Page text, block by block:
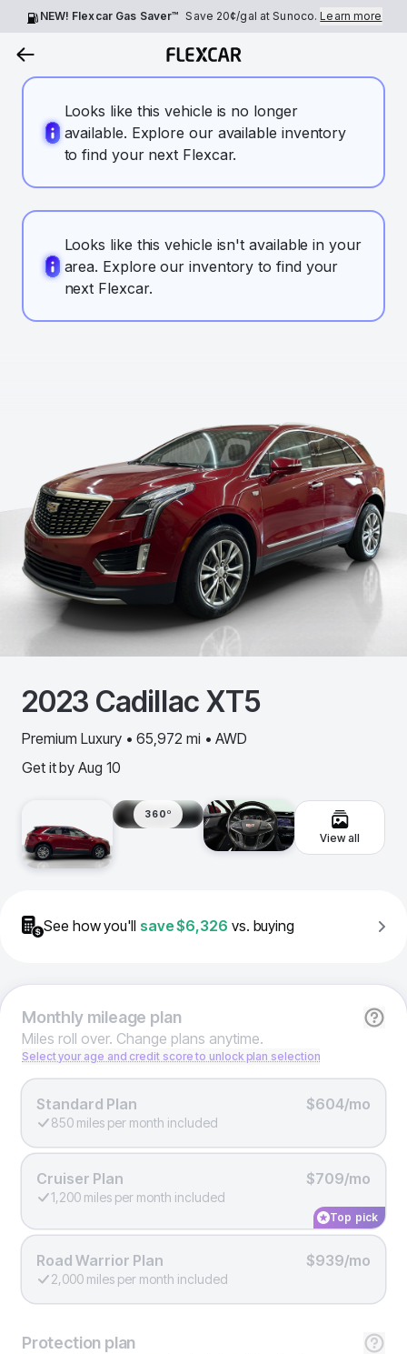
NEW! Flexcar Gas Saver™ Save 20¢/gal at Sunoco.Learn more
Looks like this vehicle is no longer
available. Explore our available inventory
to find your next Flexcar.
Looks like this vehicle isn't available in your
area. Explore our inventory to find your
next Flexcar.
2023 Cadillac XT5
Premium Luxury • 65,972 mi • AWD
Get it by Aug 10
360º
View all
See how you'll save$6,326 vs. buying
Monthlymileage plan
Miles roll over. Change plans anytime.
Select your age and credit score to unlock plan selection
Standard Plan $604/mo
850 miles per month included
Cruiser Plan $709/mo
1,200 miles per month included
Top pick
Road Warrior Plan $939/mo
2,000 miles per month included
Protection plan